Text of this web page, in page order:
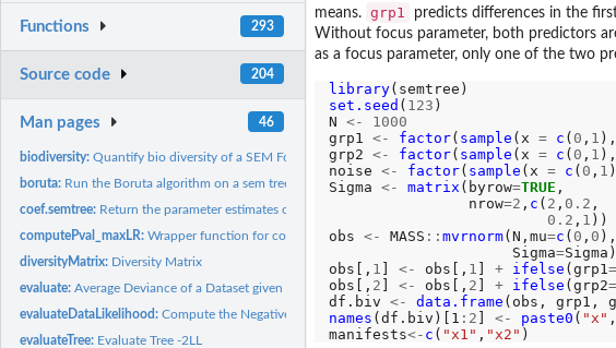
Functions 293
Source code 204
Man pages 46
biodiversity:Quantify bio diversity of a SEM Forest
boruta: Run the Boruta algorithm on a sem tree
coef.semtree: Return the parameter estimates of a given leaf of a SEM tree
computePval_maxLR:Wrapper function for computing the maxLR corrected p value...
diversityMatrix: Diversity Matrix
evaluate:Average Deviance of a Dataset given a Forest
evaluateDataLikelihood:Compute the Negative Two-Loglikelihood of some data given a...
evaluateTree: Evaluate Tree -2LL
means. grp1 predicts differences in the
Without focus parameter, both predictors
as a focus parameter, only one of the two
library
set.seed ( 123 )
N <-
1000
grp1 <- factor( sample (x = c ( 0 , 1
grp2 <- factor( sample (x = c ( 0 , 1
noise <- factor( sample (x = c ( 0 , 1
Sigma <- matrix (byrow=TRUE ,
                nrow
=2 , c ( 2 , 0.2 ,
0.2 , 1 ))
obs <- MASS :: mvrnorm(N,mu=c ( 0 , 0 ),
                     Sigma
=Sigma)
obs[, 1 ] <- obs[, 1 ] + ifelse (grp1
obs[, 2 ] <- obs[, 2 ] + ifelse (grp2
df.biv <- data.frame
names (df.biv)[1 :2 ] <- paste0 ( "x" ,
manifests<- c ( "x1" , "x2"